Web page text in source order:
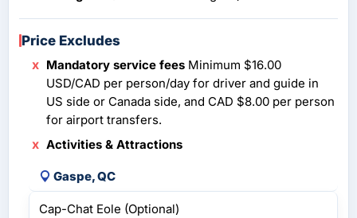
Price Excludes
Mandatory service fees Minimum $16.00
USD/CAD per person/day for driver and guide in
US side or Canada side, and CAD $8.00 per person
for airport transfers.
Activities & Attractions
Gaspe, QC
Cap-Chat Eole (Optional)